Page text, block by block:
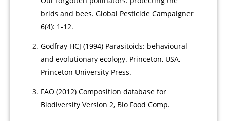
brids and bees. Global Pesticide Campaigner
6(4): 1-12.
Godfray HCJ (1994) Parasitoids: behavioural
and evolutionary ecology. Princeton, USA,
Princeton University Press.
FAO (2012) Composition database for
Biodiversity Version 2, Bio Food Comp.